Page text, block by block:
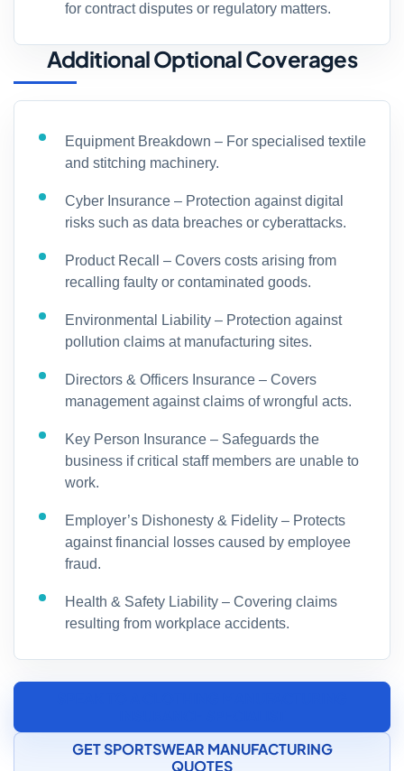
for contract disputes or regulatory matters.
Additional Optional Coverages
Equipment Breakdown – For specialised textile
and stitching machinery.
Cyber Insurance – Protection against digital
risks such as data breaches or cyberattacks.
Product Recall – Covers costs arising from
recalling faulty or contaminated goods.
Environmental Liability – Protection against
pollution claims at manufacturing sites.
Directors & Officers Insurance – Covers
management against claims of wrongful acts.
Key Person Insurance – Safeguards the
business if critical staff members are unable to
work.
Employer’s Dishonesty & Fidelity – Protects
against financial losses caused by employee
fraud.
Health & Safety Liability – Covering claims
resulting from workplace accidents.
GET SPORTSWEAR MANUFACTURING
QUOTES